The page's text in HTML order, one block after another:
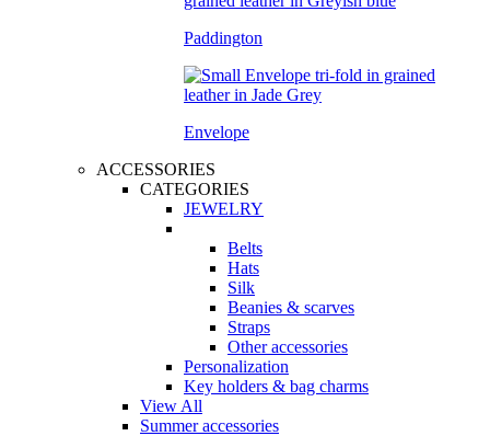
Paddington
Envelope
ACCESSORIES
CATEGORIES
JEWELRY
Belts
Hats
Silk
Beanies & scarves
Straps
Other accessories
Personalization
Key holders & bag charms
View All
Summer accessories